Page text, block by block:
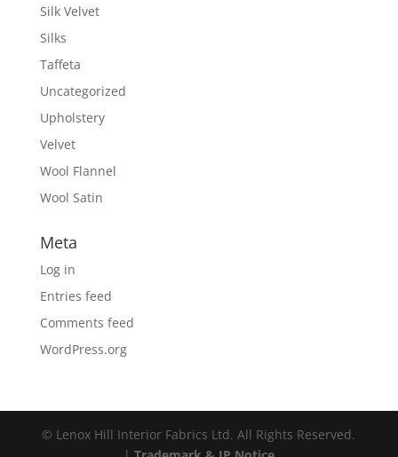
Silk Velvet
Silks
Taffeta
Uncategorized
Upholstery
Velvet
Wool Flannel
Wool Satin
Meta
Log in
Entries feed
Comments feed
WordPress.org
© Lenox Hill Interior Fabrics Ltd. All Rights Reserved.